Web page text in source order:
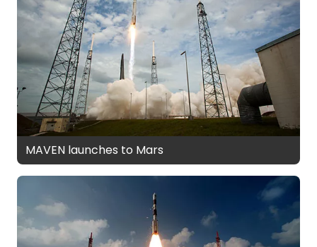
MAVEN launches to Mars